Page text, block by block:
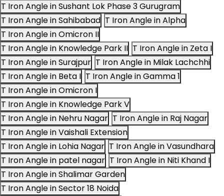
T Iron Angle in Sushant Lok Phase 3 Gurugram
T Iron Angle in Sahibabad T Iron Angle in Alpha
T Iron Angle in Omicron II
T Iron Angle in Knowledge Park II T Iron Angle in Zeta I
T Iron Angle in Surajpur T Iron Angle in Milak Lachchhi
T Iron Angle in Beta I T Iron Angle in Gamma 1
T Iron Angle in Omicron I
T Iron Angle in Knowledge Park V
T Iron Angle in Nehru Nagar T Iron Angle in Raj Nagar
T Iron Angle in Vaishali Extension
T Iron Angle in Lohia Nagar T Iron Angle in Vasundhara
T Iron Angle in patel nagar T Iron Angle in Niti Khand I
T Iron Angle in Shalimar Garden
T Iron Angle in Sector 18 Noida